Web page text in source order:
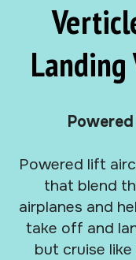
Landing
Powered lift
that blend
airplanes and
take off and
but cruise